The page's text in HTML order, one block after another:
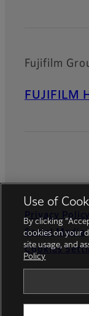
Fujifilm
FUJIFILM
Privacy Policy
Social Media
Cookies
Use of
By clicking
cookies on your
site usage, and
Policy